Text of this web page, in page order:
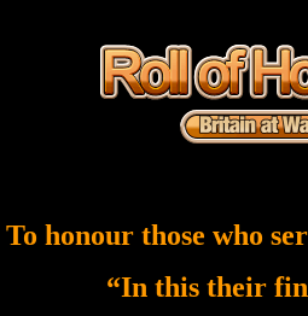
To honour those who
“In this their